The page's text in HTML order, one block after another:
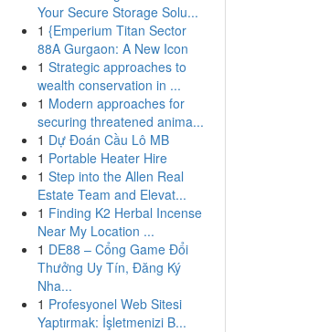
Your Secure Storage Solu...
1 {Emperium Titan Sector
88A Gurgaon: A New Icon
1 Strategic approaches to
wealth conservation in ...
1 Modern approaches for
securing threatened anima...
1 Dự Đoán Cầu Lô MB
1 Portable Heater Hire
1 Step into the Allen Real
Estate Team and Elevat...
1 Finding K2 Herbal Incense
Near My Location ...
1 DE88 – Cổng Game Đổi
Thưởng Uy Tín, Đăng Ký
Nha...
1 Profesyonel Web Sitesi
Yaptırmak: İşletmenizi B...